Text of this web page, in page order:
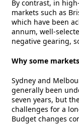
By contrast, in
markets such as
which have been
annum, well-
negative gearing,
Why some
Sydney and
generally been
seven years, but
challenges for a
Budget changes